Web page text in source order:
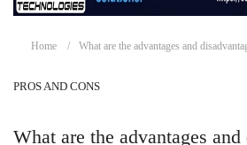
Home What are the advantages and
PROS AND CONS
What are the advantages